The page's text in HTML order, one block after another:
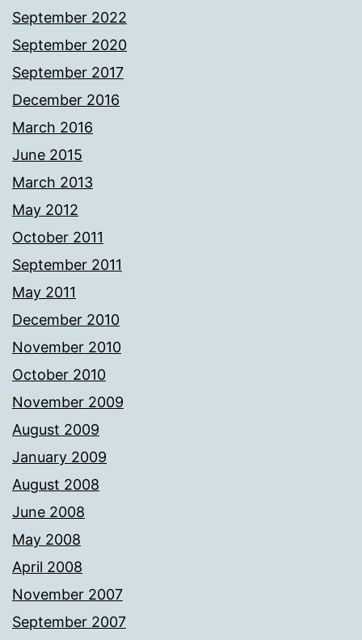
September 2022
September 2020
September 2017
December 2016
March 2016
June 2015
March 2013
May 2012
October 2011
September 2011
May 2011
December 2010
November 2010
October 2010
November 2009
August 2009
January 2009
August 2008
June 2008
May 2008
April 2008
November 2007
September 2007